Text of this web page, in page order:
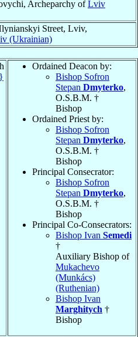
Archeparchy ofLviv
Street, Lviv,
(Ukrainian)
Ordained Deacon by:
Bishop Sofron
Stepan Dmyterko,
O.S.B.M. †
Bishop
Ordained Priest by:
Bishop Sofron
Stepan Dmyterko,
O.S.B.M. †
Bishop
Principal Consecrator:
Bishop Sofron
Stepan Dmyterko,
O.S.B.M. †
Bishop
Principal Co-Consecrators:
Bishop Ivan Semedi
†
Auxiliary Bishop of
Mukachevo
(Munkács)
(Ruthenian)
Bishop Ivan
Marghitych †
Bishop